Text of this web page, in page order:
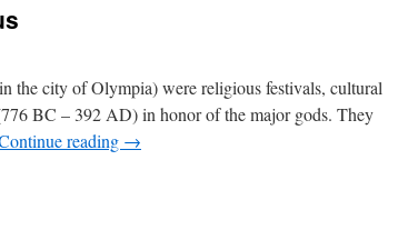
the city of Olympia) were religious festivals, cultural
BC – 392 AD) in honor of the major gods. They
reading →